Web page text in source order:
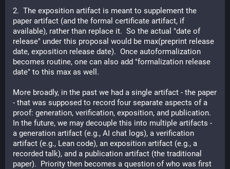
2.  The exposition artifact is meant to supplement the
paper artifact (and the formal certificate artifact, if
available), rather than replace it.  So the actual "date of
release" under this proposal would be max(preprint release
date, exposition release date).  Once autoformalization
becomes routine, one can also add "formalization release
date" to this max as well.
More broadly, in the past we had a single artifact - the paper
- that was supposed to record four separate aspects of a
proof: generation, verification, exposition, and publication.
In the future, we may decouple this into multiple artifacts -
a generation artifact (e.g., AI chat logs), a verification
artifact (e.g., Lean code), an exposition artifact (e.g., a
recorded talk), and a publication artifact (the traditional
paper).  Priority then becomes a question of who was first